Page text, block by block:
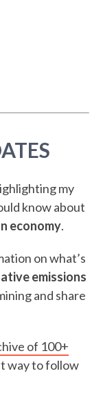
my
know about
economy.
on what’s
emissions
and share
of 100+
way to follow